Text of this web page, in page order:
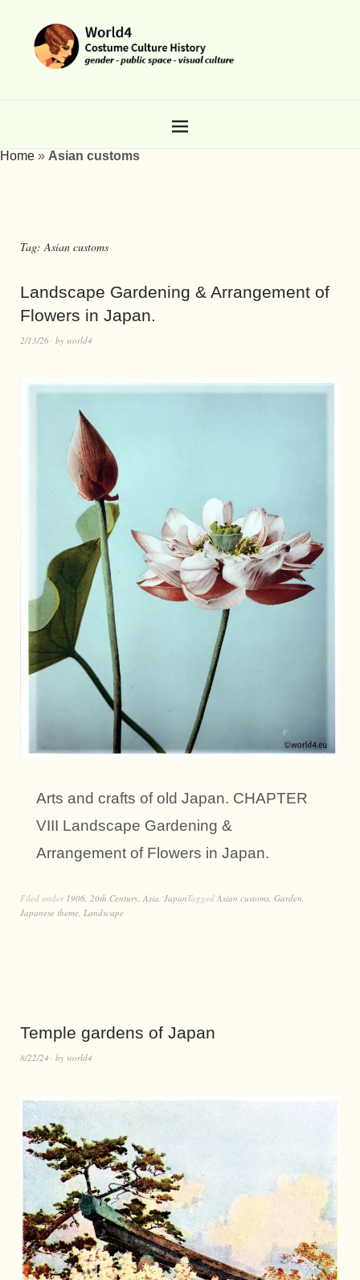
Home » Asian customs
Tag: Asian customs
Landscape Gardening & Arrangement of
Flowers in Japan.
2/13/26 by world4
Arts and crafts of old Japan. CHAPTER
VIII Landscape Gardening &
Arrangement of Flowers in Japan.
Filed under 1906, 20th Century, Asia, JapanTagged Asian customs, Garden,
Japanese theme, Landscape
Temple gardens of Japan
8/22/24 by world4